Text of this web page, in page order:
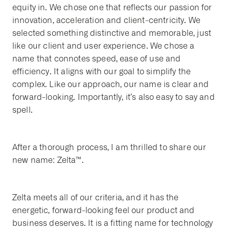
equity in. We chose one that reflects our passion for
innovation, acceleration and client-centricity. We
selected something distinctive and memorable, just
like our client and user experience. We chose a
name that connotes speed, ease of use and
efficiency. It aligns with our goal to simplify the
complex. Like our approach, our name is clear and
forward-looking. Importantly, it’s also easy to say and
spell.
After a thorough process, I am thrilled to share our
new name: Zelta™.
Zelta meets all of our criteria, and it has the
energetic, forward-looking feel our product and
business deserves. It is a fitting name for technology